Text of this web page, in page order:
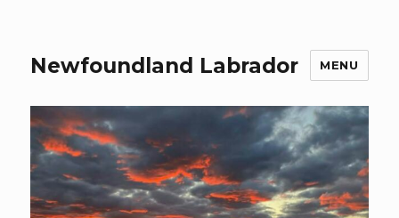
Newfoundland Labrador MENU